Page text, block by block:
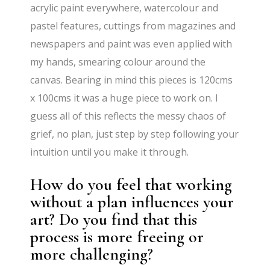
acrylic paint everywhere, watercolour and
pastel features, cuttings from magazines and
newspapers and paint was even applied with
my hands, smearing colour around the
canvas. Bearing in mind this pieces is 120cms
x 100cms it was a huge piece to work on. I
guess all of this reflects the messy chaos of
grief, no plan, just step by step following your
intuition until you make it through.
How do you feel that working
without a plan influences your
art? Do you find that this
process is more freeing or
more challenging?